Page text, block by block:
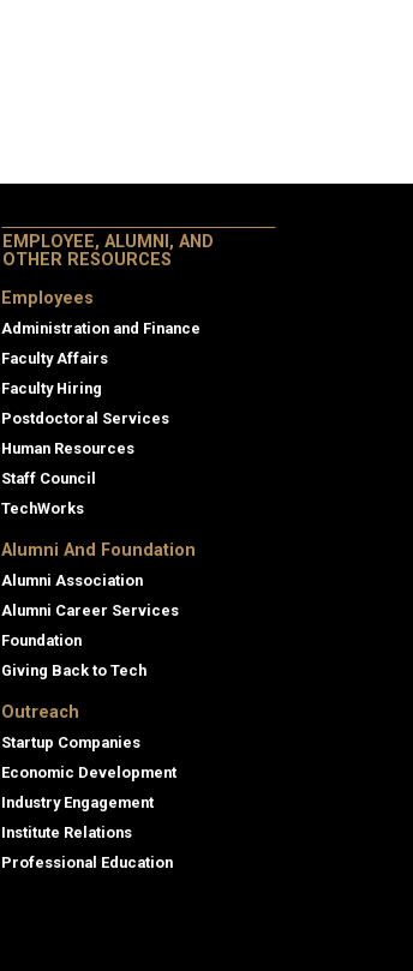
EMPLOYEE, ALUMNI, AND
OTHER RESOURCES
Employees
Administration and Finance
Faculty Affairs
Faculty Hiring
Postdoctoral Services
Human Resources
Staff Council
TechWorks
Alumni And Foundation
Alumni Association
Alumni Career Services
Foundation
Giving Back to Tech
Outreach
Startup Companies
Economic Development
Industry Engagement
Institute Relations
Professional Education